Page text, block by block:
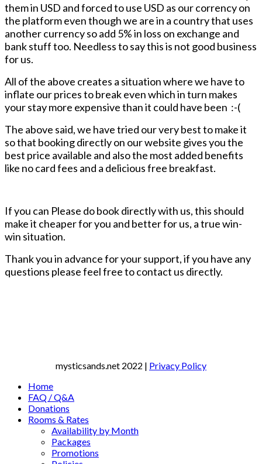
them in USD and forced to use USD as our corrency on
the platform even though we are in a country that uses
another currency so add 5% in loss on exchange and
bank stuff too. Needless to say this is not good business
for us.
All of the above creates a situation where we have to
inflate our prices to break even which in turn makes
your stay more expensive than it could have been :-(
The above said, we have tried our very best to make it
so that booking directly on our website gives you the
best price available and also the most added benefits
like no card fees and a delicious free breakfast.
If you can Please do book directly with us, this should
make it cheaper for you and better for us, a true win-
win situation.
Thank you in advance for your support, if you have any
questions please feel free to contact us directly.
mysticsands.net 2022 | Privacy Policy
Home
FAQ / Q&A
Donations
Rooms & Rates
Availability by Month
Packages
Promotions